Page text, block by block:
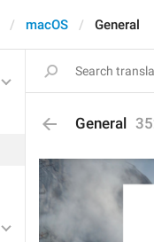
macOS General
General